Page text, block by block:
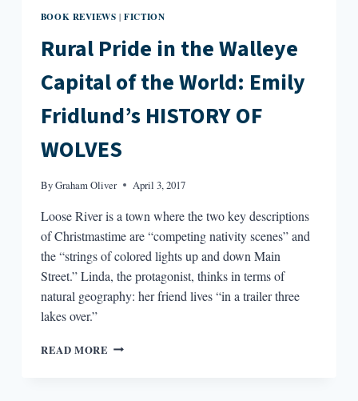
BOOK REVIEWS |FICTION
Rural Pride in the Walleye
Capital of the World: Emily
Fridlund’s HISTORY OF
WOLVES
ByGraham Oliver April 3, 2017
Loose River is a town where the two key descriptions
of Christmastime are “competing nativity scenes” and
the “strings of colored lights up and down Main
Street.” Linda, the protagonist, thinks in terms of
natural geography: her friend lives “in a trailer three
lakes over.”
READ MORE RURAL